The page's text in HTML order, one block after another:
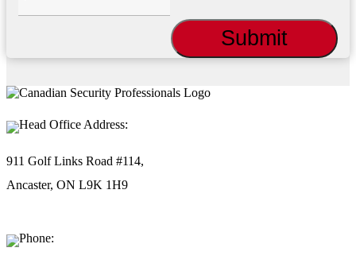
Head Office Address:
911 Golf Links Road #114,
Ancaster, ON L9K 1H9
Phone: